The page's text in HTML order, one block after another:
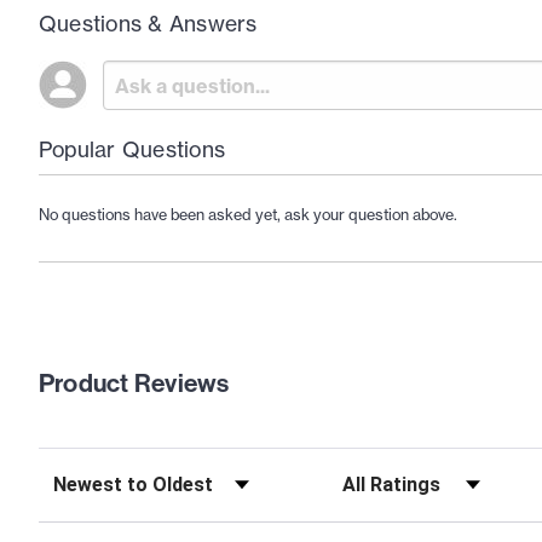
Questions & Answers
Popular Questions
No questions have been asked yet, ask your question above.
Product Reviews